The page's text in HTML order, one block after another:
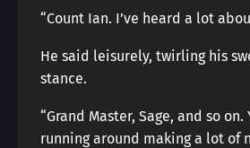
“Count Ian. I’ve heard a lot
He said leisurely, twirling his
stance.
“Grand Master, Sage, and so on.
running around making a lot of